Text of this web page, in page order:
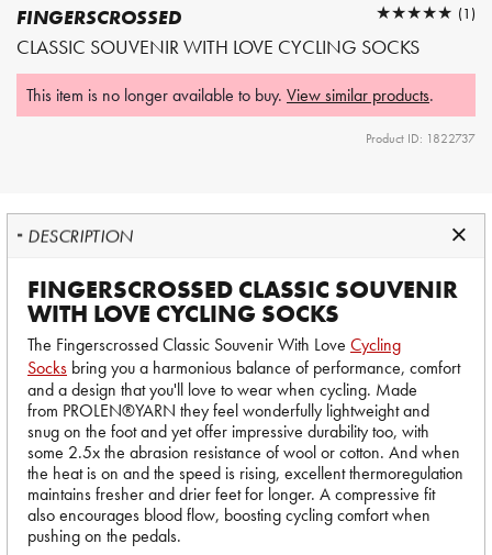
FINGERSCROSSED
CLASSIC SOUVENIR WITH LOVE CYCLING SOCKS
★★★★★
★★★★★ (1)
This item is no longer available to buy. View similar products.
Product ID: 1822737
DESCRIPTION
FINGERSCROSSED CLASSIC SOUVENIR
WITH LOVE CYCLING SOCKS
The Fingerscrossed Classic Souvenir With Love Cycling
Socks bring you a harmonious balance of performance, comfort
and a design that you'll love to wear when cycling. Made
from PROLEN®YARN they feel wonderfully lightweight and
snug on the foot and yet offer impressive durability too, with
some 2.5x the abrasion resistance of wool or cotton. And when
the heat is on and the speed is rising, excellent thermoregulation
maintains fresher and drier feet for longer. A compressive fit
also encourages blood flow, boosting cycling comfort when
pushing on the pedals.